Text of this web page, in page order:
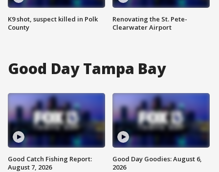
K9 shot, suspect killed in Polk
County
Renovating the St. Pete-
Clearwater Airport
Good Day Tampa Bay
Good Catch Fishing Report:
August 7, 2026
Good Day Goodies: August 6,
2026